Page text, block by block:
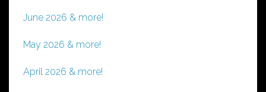
June 2026 & more!
May 2026 & more!
April 2026 & more!